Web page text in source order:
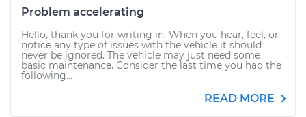
Problem accelerating
Hello, thank you for writing in. When you hear, feel, or
notice any type of issues with the vehicle it should
never be ignored. The vehicle may just need some
basic maintenance. Consider the last time you had the
following...
READ MORE